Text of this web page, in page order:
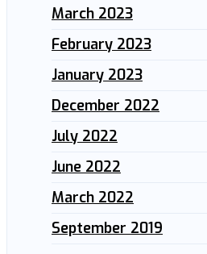
March 2023
February 2023
January 2023
December 2022
July 2022
June 2022
March 2022
September 2019